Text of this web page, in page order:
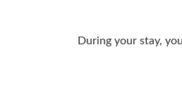
During your stay,